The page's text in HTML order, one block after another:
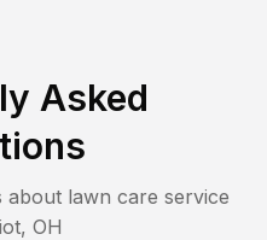
Asked
about lawn care service
, OH